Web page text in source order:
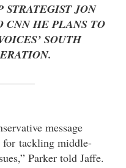
STRATEGIST JON
CNN HE PLANS TO
SOUTH
message
tackling middle-
Parker told Jaffe.